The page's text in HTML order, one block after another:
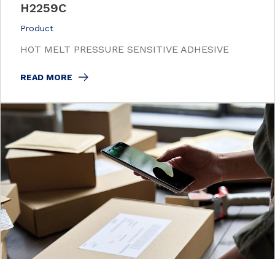
H2259C
Product
HOT MELT PRESSURE SENSITIVE ADHESIVE
READ MORE